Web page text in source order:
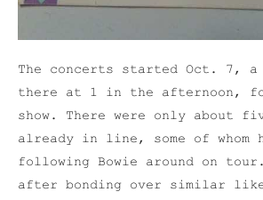
The concerts started Oct. 7, a
there at 1 in the afternoon,
show. There were only about
already in line, some of whom
following Bowie around on
after bonding over similar